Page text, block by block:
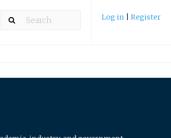
Log in Register